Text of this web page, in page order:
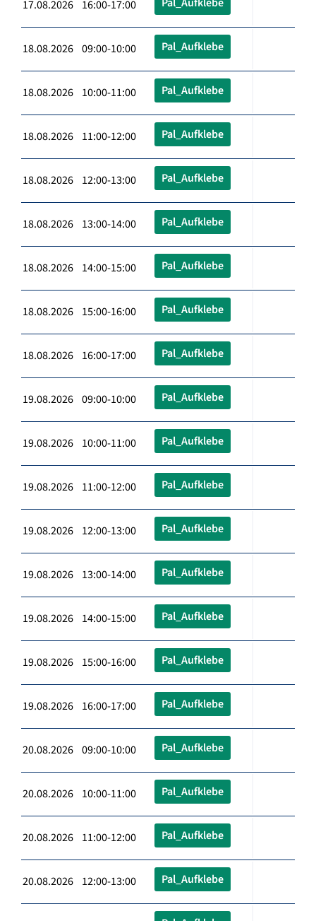
17.08.2026 16:00-17:00
18.08.2026 09:00-10:00 Pal_Aufklebe
18.08.2026 10:00-11:00 Pal_Aufklebe
18.08.2026 11:00-12:00 Pal_Aufklebe
18.08.2026 12:00-13:00 Pal_Aufklebe
18.08.2026 13:00-14:00 Pal_Aufklebe
18.08.2026 14:00-15:00 Pal_Aufklebe
18.08.2026 15:00-16:00 Pal_Aufklebe
18.08.2026 16:00-17:00 Pal_Aufklebe
19.08.2026 09:00-10:00 Pal_Aufklebe
19.08.2026 10:00-11:00 Pal_Aufklebe
19.08.2026 11:00-12:00 Pal_Aufklebe
19.08.2026 12:00-13:00 Pal_Aufklebe
19.08.2026 13:00-14:00 Pal_Aufklebe
19.08.2026 14:00-15:00 Pal_Aufklebe
19.08.2026 15:00-16:00 Pal_Aufklebe
19.08.2026 16:00-17:00 Pal_Aufklebe
20.08.2026 09:00-10:00 Pal_Aufklebe
20.08.2026 10:00-11:00 Pal_Aufklebe
20.08.2026 11:00-12:00 Pal_Aufklebe
20.08.2026 12:00-13:00 Pal_Aufklebe